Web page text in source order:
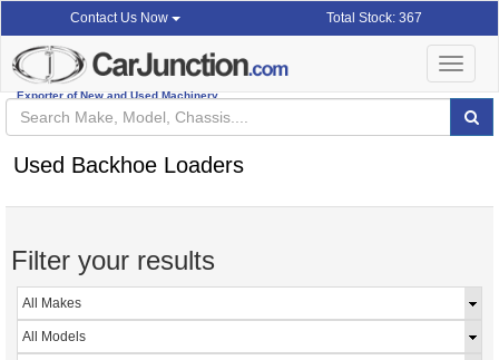
Contact Us Now Total Stock: 367
Exporter of New and Used Machinery
Toggle
Used Backhoe Loaders
Filter your results